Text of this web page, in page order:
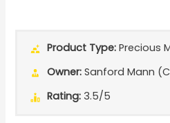
Product Type: Precious
Owner: Sanford Mann
Rating: 3.5/5